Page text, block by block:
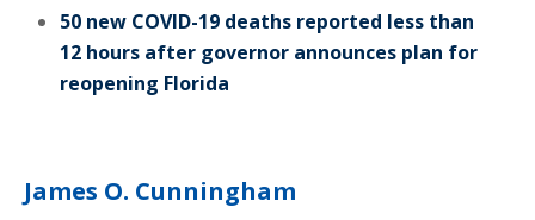
50 new COVID-19 deaths reported less than
12 hours after governor announces plan for
reopening Florida
James O. Cunningham